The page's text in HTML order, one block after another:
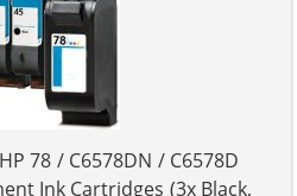
78 / C6578DN / C6578D
Ink Cartridges (3x Black,